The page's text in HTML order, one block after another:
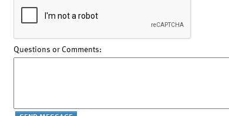
Questions or Comments: